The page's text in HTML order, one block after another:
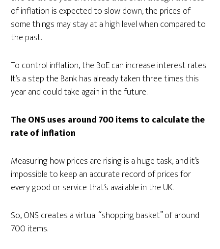
of inflation is expected to slow down, the prices of
some things may stay at a high level when compared to
the past.
To control inflation, the BoE can increase interest rates.
It’s a step the Bank has already taken three times this
year and could take again in the future.
The ONS uses around 700 items to calculate the
rate of inflation
Measuring how prices are rising is a huge task, and it’s
impossible to keep an accurate record of prices for
every good or service that’s available in the UK.
So, ONS creates a virtual “shopping basket” of around
700 items.